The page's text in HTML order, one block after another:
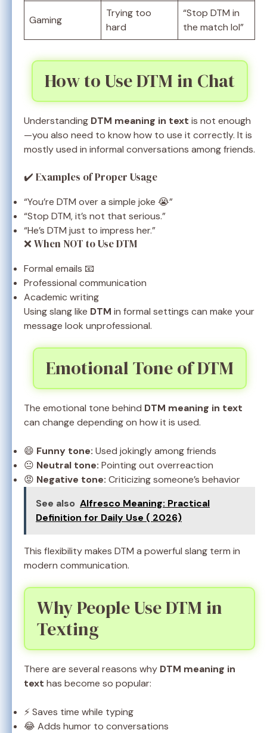
Gaming
Trying too
hard
“Stop DTM in
the match lol”
How to Use DTM in Chat
Understanding DTM meaning in text is not enough
—you also need to know how to use it correctly. It is
mostly used in informal conversations among friends.
✔️ Examples of Proper Usage
“You’re DTM over a simple joke 😭”
“Stop DTM, it’s not that serious.”
“He’s DTM just to impress her.”
❌ When NOT to Use DTM
Formal emails 📧
Professional communication
Academic writing
Using slang like DTM in formal settings can make your
message look unprofessional.
Emotional Tone of DTM
The emotional tone behind DTM meaning in text
can change depending on how it is used.
😄 Funny tone: Used jokingly among friends
😐 Neutral tone: Pointing out overreaction
😡 Negative tone: Criticizing someone’s behavior
See also Alfresco Meaning: Practical
Definition for Daily Use ( 2026)
This flexibility makes DTM a powerful slang term in
modern communication.
Why People Use DTM in
Texting
There are several reasons why DTM meaning in
text has become so popular:
⚡ Saves time while typing
😂 Adds humor to conversations